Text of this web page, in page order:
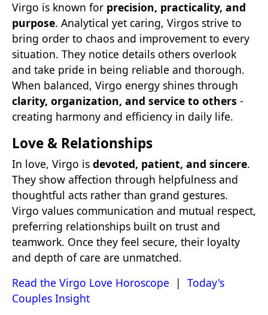
Virgo is known for precision, practicality, and
purpose. Analytical yet caring, Virgos strive to
bring order to chaos and improvement to every
situation. They notice details others overlook
and take pride in being reliable and thorough.
When balanced, Virgo energy shines through
clarity, organization, and service to others -
creating harmony and efficiency in daily life.
Love & Relationships
In love, Virgo is devoted, patient, and sincere.
They show affection through helpfulness and
thoughtful acts rather than grand gestures.
Virgo values communication and mutual respect,
preferring relationships built on trust and
teamwork. Once they feel secure, their loyalty
and depth of care are unmatched.
Read the Virgo Love Horoscope | Today's
Couples Insight